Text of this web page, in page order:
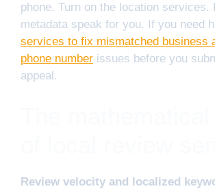
phone. Turn on the location services.
metadata speak for you. If you need
services to fix mismatched business
phone number issues before you
appeal.
Review velocity and localized